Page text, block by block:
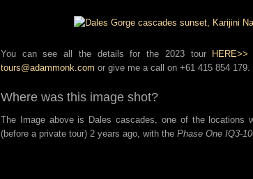
You can see all the details for the 2023 tour HERE>>
tours@adammonk.com or give me a call on +61 415 854 179.
Where was this image shot?
The Image above is Dales cascades, one of the
(before a private tour) 2 years ago, with the Phase One IQ3-